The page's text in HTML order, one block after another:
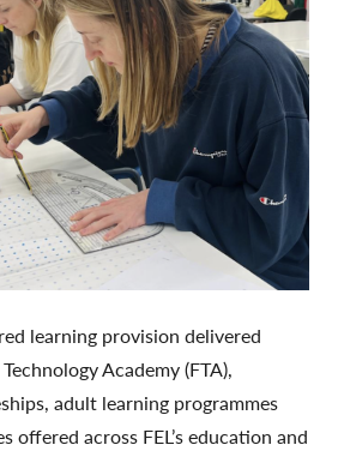
learning provision delivered
Academy (FTA),
adult learning programmes
offered across FEL’s education and